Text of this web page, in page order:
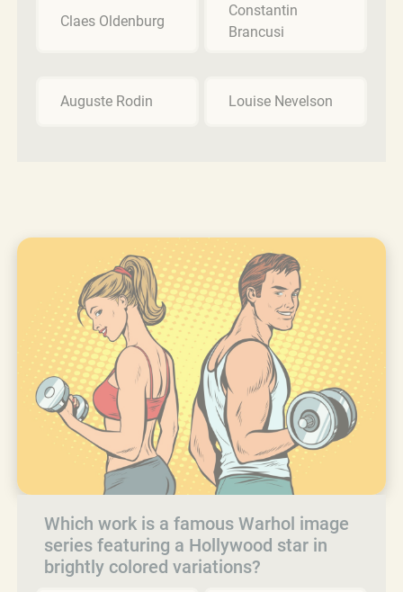
Claes Oldenburg
Constantin
Brancusi
Auguste Rodin Louise Nevelson
Which work is a famous Warhol image
series featuring a Hollywood star in
brightly colored variations?